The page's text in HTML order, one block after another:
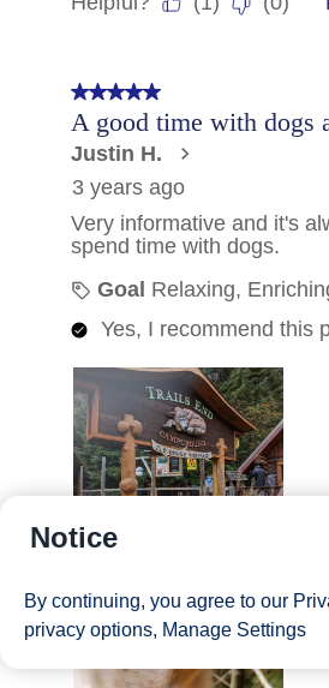
Notice
By continuing, you agree to our
privacy options, Manage Settings